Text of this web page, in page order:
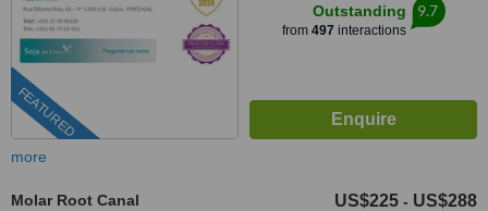
FEATURED
Outstanding
from 497 interactions
9.7
more
Molar Root Canal US$225 - US$288